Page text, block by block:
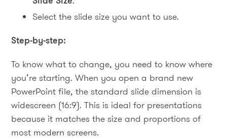
Select the slide size you want to use.
Step-by-step:
To know what to change, you need to know where
you’re starting. When you open a brand new
PowerPoint file, the standard slide dimension is
widescreen (16:9). This is ideal for presentations
because it matches the size and proportions of
most modern screens.